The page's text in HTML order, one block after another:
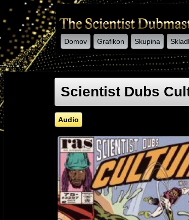
Domov Grafikon Skupina
-->
Scientist Dubs
Audio